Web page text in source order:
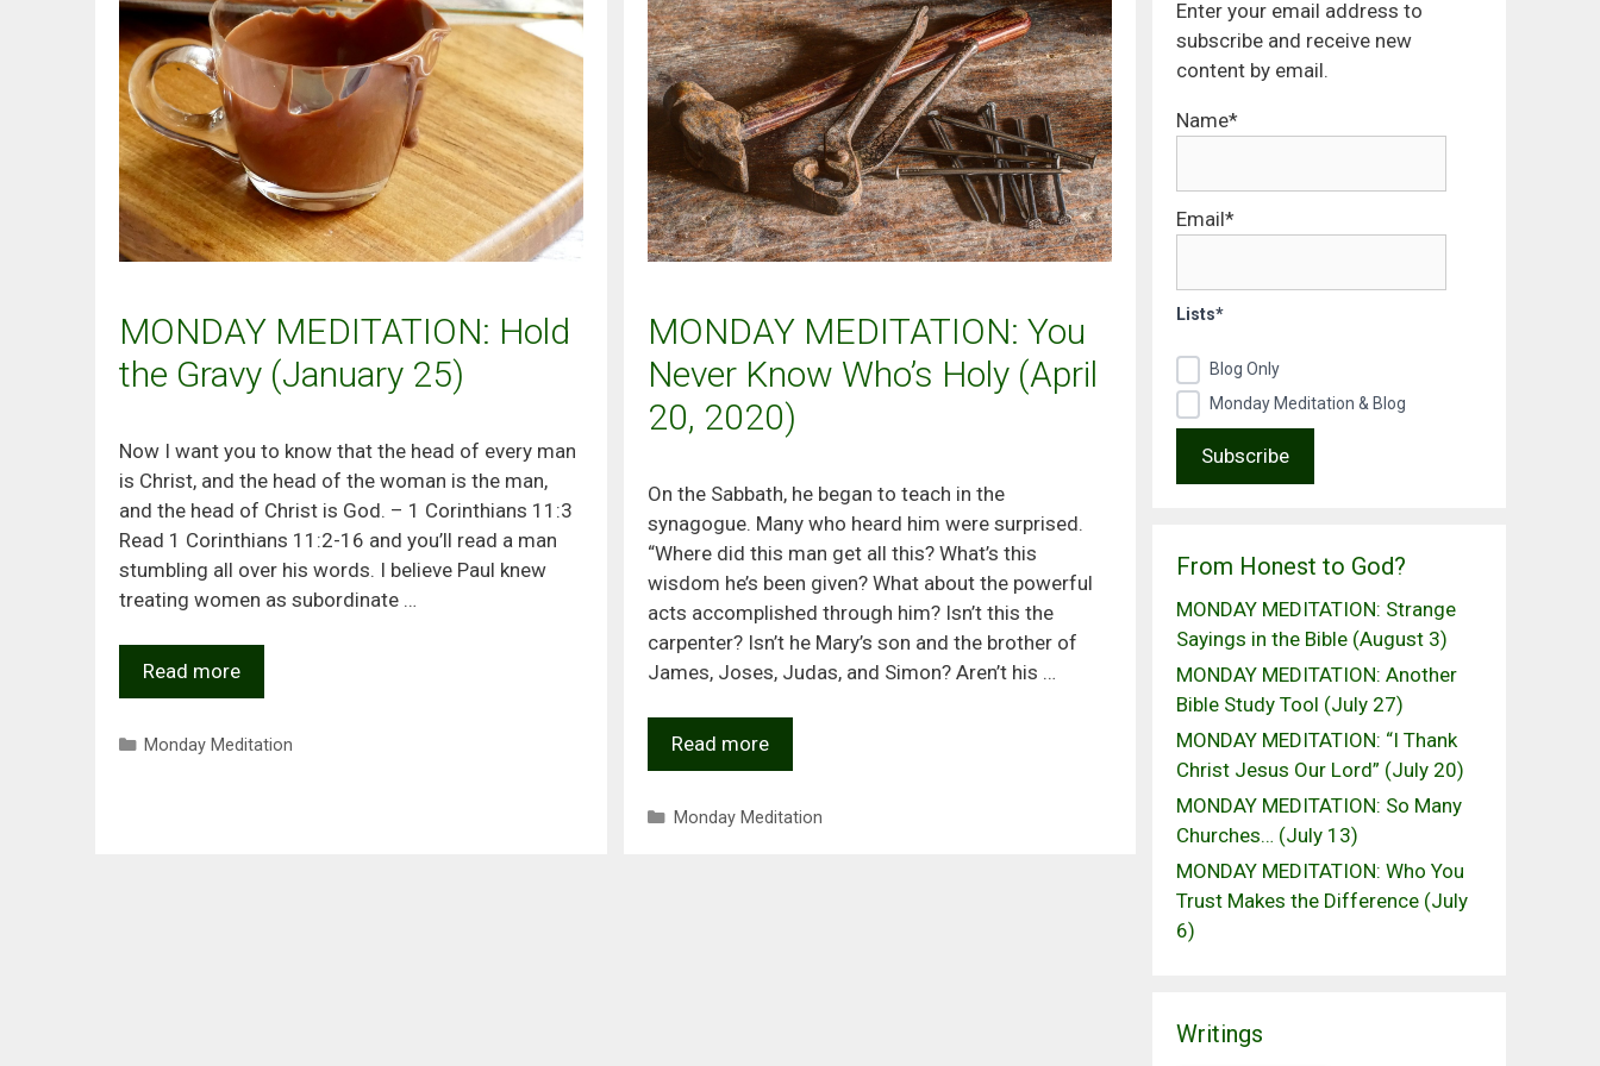
MONDAY MEDITATION: Hold
the Gravy (January 25)
Now I want you to know that the head of every man
is Christ, and the head of the woman is the man,
and the head of Christ is God. – 1 Corinthians 11:3
Read 1 Corinthians 11:2-16 and you’ll read a man
stumbling all over his words. I believe Paul knew
treating women as subordinate …
Read more
Categories
Monday Meditation
MONDAY MEDITATION: You
Never Know Who’s Holy (April
20, 2020)
On the Sabbath, he began to teach in the
synagogue. Many who heard him were surprised.
“Where did this man get all this? What’s this
wisdom he’s been given? What about the powerful
acts accomplished through him? Isn’t this the
carpenter? Isn’t he Mary’s son and the brother of
James, Joses, Judas, and Simon? Aren’t his …
Read more
Categories
Monday Meditation
Enter your email address to
subscribe and receive new
content by email.
Name*
Email*
Lists*
Blog Only
Monday Meditation & Blog
From Honest to God?
MONDAY MEDITATION: Strange
Sayings in the Bible (August 3)
MONDAY MEDITATION: Another
Bible Study Tool (July 27)
MONDAY MEDITATION: “I Thank
Christ Jesus Our Lord” (July 20)
MONDAY MEDITATION: So Many
Churches… (July 13)
MONDAY MEDITATION: Who You
Trust Makes the Difference (July
6)
Writings